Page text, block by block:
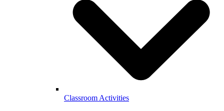
Classroom Activities